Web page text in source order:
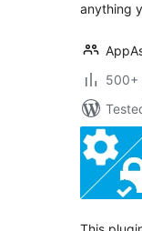
anything
500+